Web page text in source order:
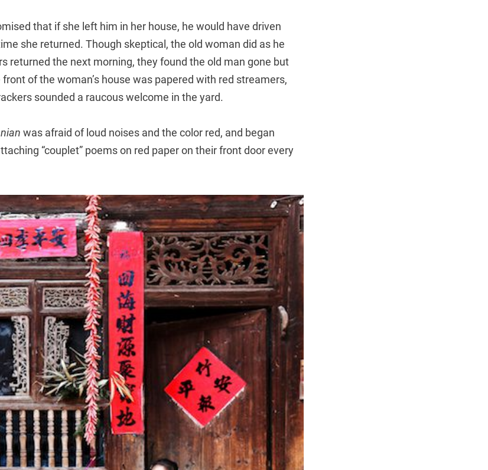
that if she left him in her house, he would have driven
she returned. Though skeptical, the old woman did as he
returned the next morning, they found the old man gone but
of the woman’s house was papered with red streamers,
sounded a raucous welcome in the yard.
nian was afraid of loud noises and the color red, and began
“couplet” poems on red paper on their front door every